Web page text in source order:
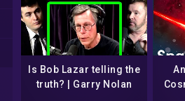
Is Bob Lazar telling the
truth? | Garry Nolan